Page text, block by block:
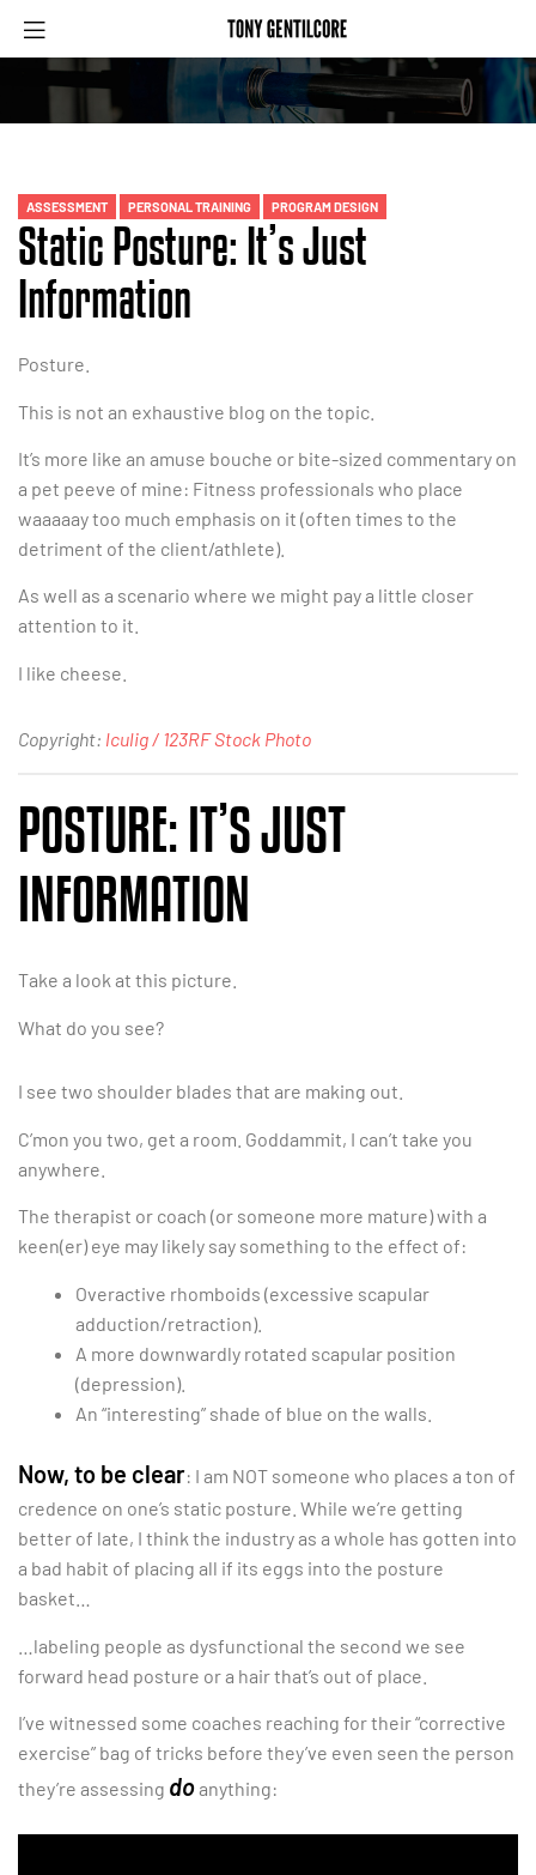
ASSESSMENT PERSONAL TRAINING PROGRAM DESIGN
Static Posture: It’s Just
Information
Posture.
This is not an exhaustive blog on the topic.
It’s more like an amuse bouche or bite-sized commentary on
a pet peeve of mine: Fitness professionals who place
waaaaay too much emphasis on it (often times to the
detriment of the client/athlete).
As well as a scenario where we might pay a little closer
attention to it.
I like cheese.
Copyright: lculig / 123RF Stock Photo
POSTURE: IT’S JUST
INFORMATION
Take a look at this picture.
What do you see?
I see two shoulder blades that are making out.
C’mon you two, get a room. Goddammit, I can’t take you
anywhere.
The therapist or coach (or someone more mature) with a
keen(er) eye may likely say something to the effect of:
Overactive rhomboids (excessive scapular
adduction/retraction).
A more downwardly rotated scapular position
(depression).
An “interesting” shade of blue on the walls.
Now, to be clear: I am NOT someone who places a ton of
credence on one’s static posture. While we’re getting
better of late, I think the industry as a whole has gotten into
a bad habit of placing all if its eggs into the posture
basket…
…labeling people as dysfunctional the second we see
forward head posture or a hair that’s out of place.
I’ve witnessed some coaches reaching for their “corrective
exercise” bag of tricks before they’ve even seen the person
they’re assessing doanything: